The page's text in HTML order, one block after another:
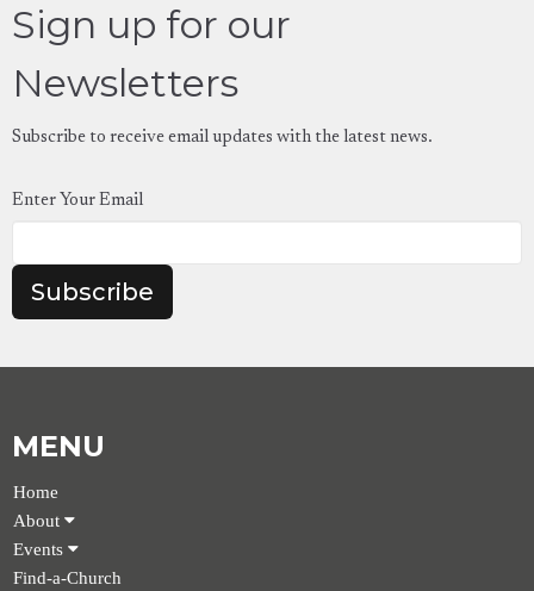
Sign up for our
Newsletters
Subscribe to receive email updates with the latest news.
Enter Your Email
Subscribe
MENU
Home
About
Events
Find-a-Church